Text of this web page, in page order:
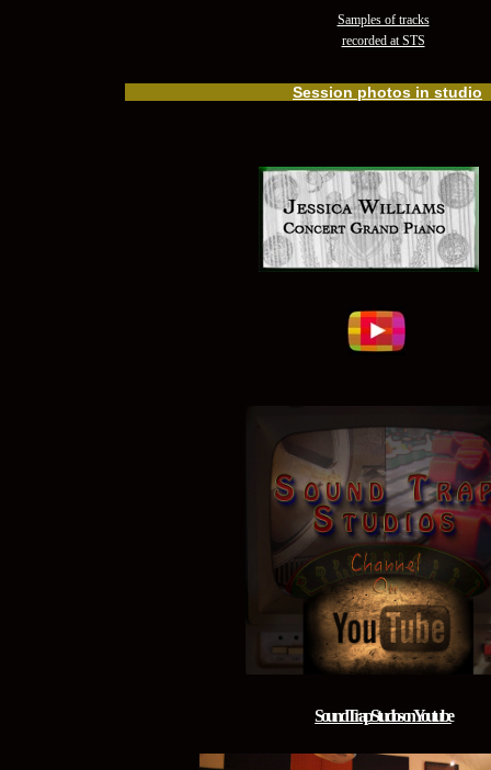
Samples of tracks
recorded at STS
Session photos in studio
Sound Trap Studios on Youtube